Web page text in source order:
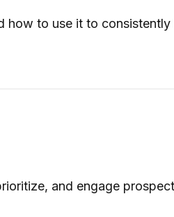
how to use it to
and engage